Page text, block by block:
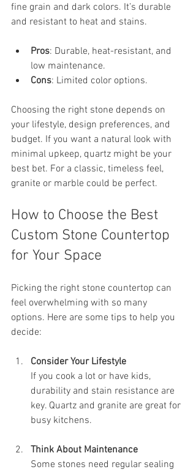
fine grain and dark colors. It’s durable
and resistant to heat and stains.
Pros: Durable, heat-resistant, and
low maintenance.
Cons: Limited color options.
Choosing the right stone depends on
your lifestyle, design preferences, and
budget. If you want a natural look with
minimal upkeep, quartz might be your
best bet. For a classic, timeless feel,
granite or marble could be perfect.
How to Choose the Best
Custom Stone Countertop
for Your Space
Picking the right stone countertop can
feel overwhelming with so many
options. Here are some tips to help you
decide:
Consider Your Lifestyle
If you cook a lot or have kids,
durability and stain resistance are
key. Quartz and granite are great for
busy kitchens.
Think About Maintenance
Some stones need regular sealing